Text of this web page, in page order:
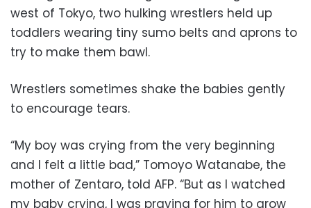
west of Tokyo, two hulking wrestlers held up
toddlers wearing tiny sumo belts and aprons to
try to make them bawl.
Wrestlers sometimes shake the babies gently
to encourage tears.
“My boy was crying from the very beginning
and I felt a little bad,” Tomoyo Watanabe, the
mother of Zentaro, told AFP. “But as I watched
my baby crying, I was praying for him to grow